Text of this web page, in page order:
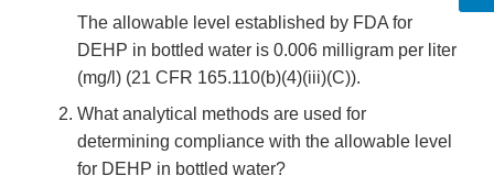
The allowable level established by FDA for
DEHP in bottled water is 0.006 milligram per liter
(mg/l) (21 CFR 165.110(b)(4)(iii)(C)).
What analytical methods are used for
determining compliance with the allowable level
for DEHP in bottled water?